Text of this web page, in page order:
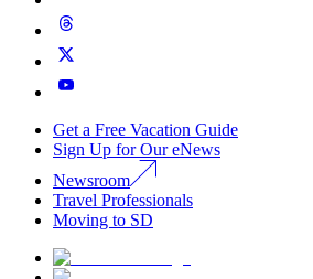
Get a Free Vacation Guide
Sign Up for Our eNews
Newsroom
Travel Professionals
Moving to SD